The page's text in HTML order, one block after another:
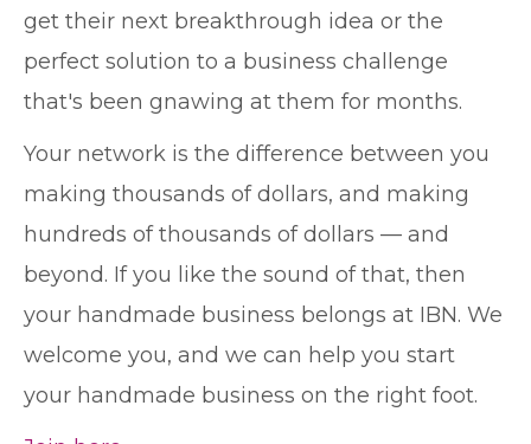
get their next breakthrough idea or the
perfect solution to a business challenge
that's been gnawing at them for months.
Your network is the difference between you
making thousands of dollars, and making
hundreds of thousands of dollars — and
beyond. If you like the sound of that, then
your handmade business belongs at IBN. We
welcome you, and we can help you start
your handmade business on the right foot.